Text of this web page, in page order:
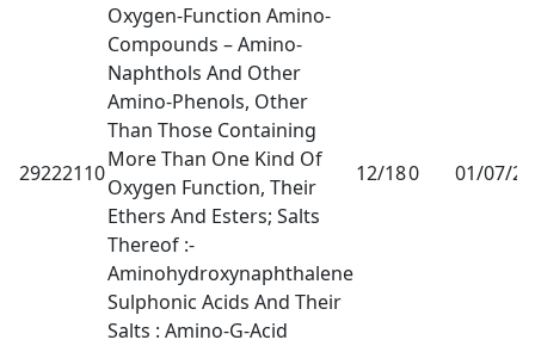
29222110
Oxygen-Function Amino-
Compounds – Amino-
Naphthols And Other
Amino-Phenols, Other
Than Those Containing
More Than One Kind Of
Oxygen Function, Their
Ethers And Esters; Salts
Thereof :-
Aminohydroxynaphthalene
Sulphonic Acids And Their
Salts : Amino-G-Acid
12/180 01/07/